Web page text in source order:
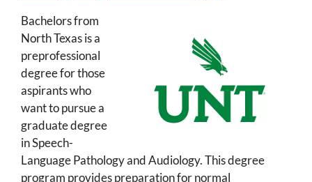
Bachelors from
North Texas is a
preprofessional
degree for those
aspirants who
want to pursue a
graduate degree
in Speech-
Language Pathology and Audiology. This degree
program provides preparation for normal